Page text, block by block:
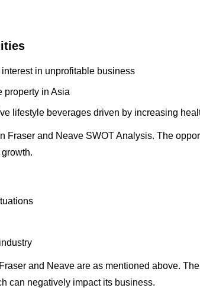
in unprofitable business
property in Asia
lifestyle beverages driven by increasing
Fraser and Neave SWOT Analysis. The
and Neave are as mentioned above.
can negatively impact its business.